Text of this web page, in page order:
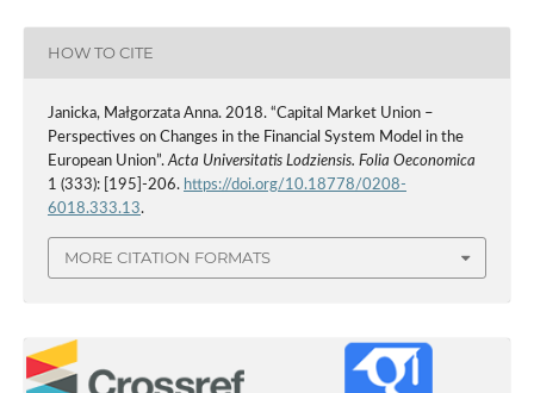
HOW TO CITE
Janicka, Małgorzata Anna. 2018. “Capital Market Union –
Perspectives on Changes in the Financial System Model in the
European Union”.Acta Universitatis Lodziensis. Folia Oeconomica
1 (333): [195]-206. https://doi.org/10.18778/0208-
6018.333.13.
MORE CITATION FORMATS